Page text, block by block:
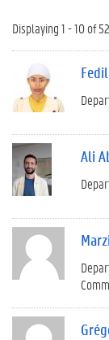
Displaying 1 - 10 of
Ali